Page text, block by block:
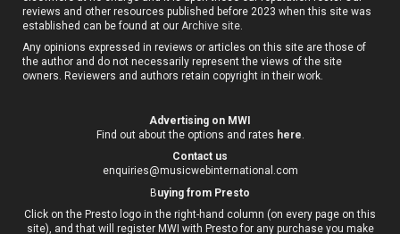
reviews and other resources published before 2023 when this site was
established can be found at ourArchive site.
Any opinions expressed in reviews or articles on this site are those of
the author and do not necessarily represent the views of the site
owners. Reviewers and authors retain copyright in their work.
Advertising on MWI
Find out about the options and rates here
Contact us
enquiries@musicwebinternational.com
Buying from Presto
Click on the Presto logo in the right-hand column (on every page on this
site), and that will register MWI with Presto for any purchase you make